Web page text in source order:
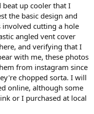
up cooler that I
the basic design and
involved cutting a hole
angled vent cover
and verifying that I
with me, these photos
from instagram since
chopped sorta. I will
online, although some
or I purchased at local